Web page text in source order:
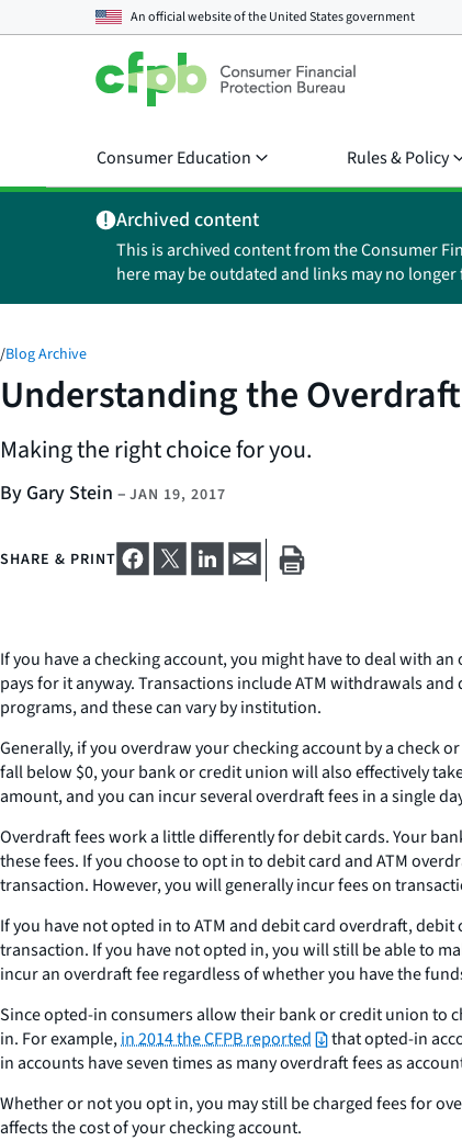
An official website of theUnited States government
Consumer Education Rules & Policy
Archived content
This is archived content from the Consumer
here may be outdated and links may no
/Blog Archive
Understanding the
Making the right choice for you.
By Gary Stein – JAN 19, 2017
SHARE & PRINT
If you have a checking account, you might have to deal with
pays for it anyway. Transactions include ATM withdrawals
programs, and these can vary by institution.
Generally, if you overdraw your checking account by a check
fall below $0, your bank or credit union will also effectively
amount, and you can incur several overdraft fees in a single
Overdraft fees work a little differently for debit cards. Your
these fees. If you choose to opt in to debit card and ATM
transaction. However, you will generally incur fees on
If you have not opted in to ATM and debit card overdraft,
transaction. If you have not opted in, you will still be able to
incur an overdraft fee regardless of whether you have the
Since opted-in consumers allow their bank or credit union to
in. For example,in 2014 the CFPB reported
that opted-in
in accounts have seven times as many overdraft fees as
Whether or not you opt in, you may still be charged fees for
affects the cost of your checking account.